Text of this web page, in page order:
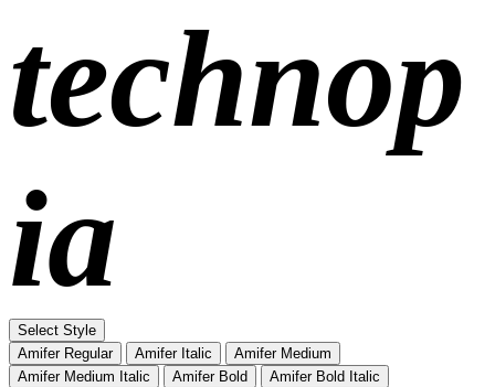
technop
ia
Select Style
Amifer Regular
Amifer Italic
Amifer Medium
Amifer Medium Italic
Amifer Bold
Amifer Bold Italic